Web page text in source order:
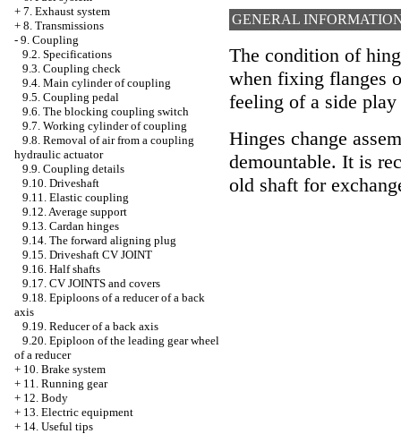
+ 7. Exhaust system
+ 8. Transmissions
- 9. Coupling
9.2. Specifications
9.3. Coupling check
9.4. Main cylinder of coupling
9.5. Coupling pedal
9.6. The blocking coupling switch
9.7. Working cylinder of coupling
9.8. Removal of air from a coupling
hydraulic actuator
9.9. Coupling details
9.10. Driveshaft
9.11. Elastic coupling
9.12. Average support
9.13. Cardan hinges
9.14. The forward aligning plug
9.15. Driveshaft CV JOINT
9.16. Half shafts
9.17. CV JOINTS and covers
9.18. Epiploons of a reducer of a back
axis
9.19. Reducer of a back axis
9.20. Epiploon of the leading gear wheel
of a reducer
+ 10. Brake system
+ 11. Running gear
+ 12. Body
+ 13. Electric equipment
+ 14. Useful tips
GENERAL
The condition of
when fixing flanges
feeling of a side
Hinges change
demountable. It is
old shaft for